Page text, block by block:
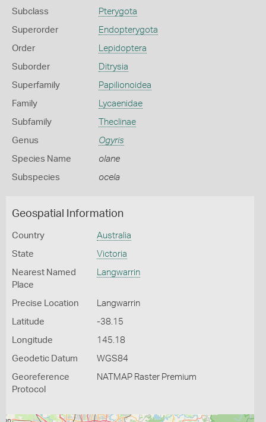
Subclass Pterygota
Superorder Endopterygota
Order Lepidoptera
Suborder Ditrysia
Superfamily Papilionoidea
Family Lycaenidae
Subfamily Theclinae
Genus Ogyris
Species Name olane
Subspecies ocela
Geospatial Information
Country Australia
State Victoria
Nearest Named
Place
Langwarrin
Precise Location Langwarrin
Latitude -38.15
Longitude 145.18
Geodetic Datum WGS84
Georeference
Protocol
NATMAP Raster Premium